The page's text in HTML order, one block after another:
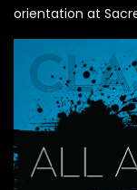
orientation at